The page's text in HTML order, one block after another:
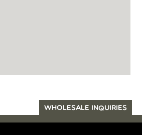
WHOLESALE INQUIRIES